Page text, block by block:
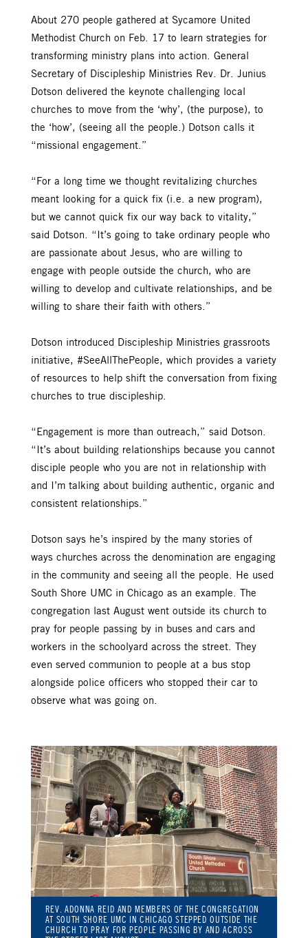
About 270 people gathered at Sycamore United
Methodist Church on Feb. 17 to learn strategies for
transforming ministry plans into action. General
Secretary of Discipleship Ministries Rev. Dr. Junius
Dotson delivered the keynote challenging local
churches to move from the ‘why’, (the purpose), to
the ‘how’, (seeing all the people.) Dotson calls it
“missional engagement.”
“For a long time we thought revitalizing churches
meant looking for a quick fix (i.e. a new program),
but we cannot quick fix our way back to vitality,”
said Dotson. “It’s going to take ordinary people who
are passionate about Jesus, who are willing to
engage with people outside the church, who are
willing to develop and cultivate relationships, and be
willing to share their faith with others.”
Dotson introduced Discipleship Ministries grassroots
initiative, #SeeAllThePeople, which provides a variety
of resources to help shift the conversation from fixing
churches to true discipleship.
“Engagement is more than outreach,” said Dotson.
“It’s about building relationships because you cannot
disciple people who you are not in relationship with
and I’m talking about building authentic, organic and
consistent relationships.”
Dotson says he’s inspired by the many stories of
ways churches across the denomination are engaging
in the community and seeing all the people. He used
South Shore UMC in Chicago as an example. The
congregation last August went outside its church to
pray for people passing by in buses and cars and
workers in the schoolyard across the street. They
even served communion to people at a bus stop
alongside police officers who stopped their car to
observe what was going on.
REV. ADONNA REID AND MEMBERS OF THE CONGREGATION
AT SOUTH SHORE UMC IN CHICAGO STEPPED OUTSIDE THE
CHURCH TO PRAY FOR PEOPLE PASSING BY AND ACROSS